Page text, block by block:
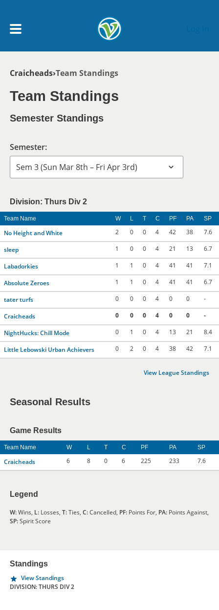
My Account menu
SCHEDULE
NEWS & NOTICES
Breadcrumb
Craicheads Team Standings
Team Standings
Semester Standings
Semester:
Division: Thurs Div 2
Team Name W L T C PF PA SP
No Height and White 2 0 0 4 42 38 7.6
sleep 1 0 0 4 21 13 6.7
Labadorkies 1 1 0 4 41 41 7.1
Absolute Zeroes 1 1 0 4 41 41 6.7
tater turfs 0 0 0 4 0 0 -
Craicheads 0 0 0 4 0 0 -
NightHucks: Chill Mode 0 1 0 4 13 21 8.4
Little Lebowski Urban Achievers 0 2 0 4 38 42 7.1
View League Standings
Seasonal Results
Game Results
Team Name W L T C PF PA SP
Craicheads 6 8 0 6 225 233 7.6
Legend
W:Wins, L: Losses, T:Ties, C:Cancelled, PF: Points For, PA: Points Against,
SP:Spirit Score
Standings
View Standings
DIVISION: THURS DIV 2